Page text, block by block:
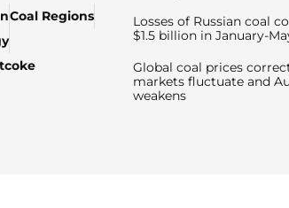
Coal Regions
Losses of Russian coal
$1.5 billion in January-
Global coal prices
markets fluctuate and
weakens